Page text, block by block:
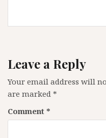
Leave a Reply
Your email address will
are marked *
Comment *